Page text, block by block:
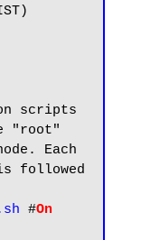
scripts
"root"
Each
followed
#On